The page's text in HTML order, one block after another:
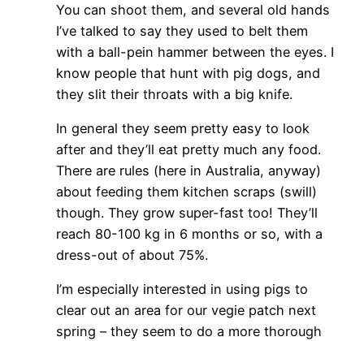
You can shoot them, and several old hands
I’ve talked to say they used to belt them
with a ball-pein hammer between the eyes. I
know people that hunt with pig dogs, and
they slit their throats with a big knife.
In general they seem pretty easy to look
after and they’ll eat pretty much any food.
There are rules (here in Australia, anyway)
about feeding them kitchen scraps (swill)
though. They grow super-fast too! They’ll
reach 80-100 kg in 6 months or so, with a
dress-out of about 75%.
I’m especially interested in using pigs to
clear out an area for our vegie patch next
spring – they seem to do a more thorough